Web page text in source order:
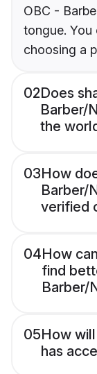
OBC -
tongue. You
choosing a
02Does
Barber/
the
03How
Barber/
verified
04How
find
Barber/
05How
has